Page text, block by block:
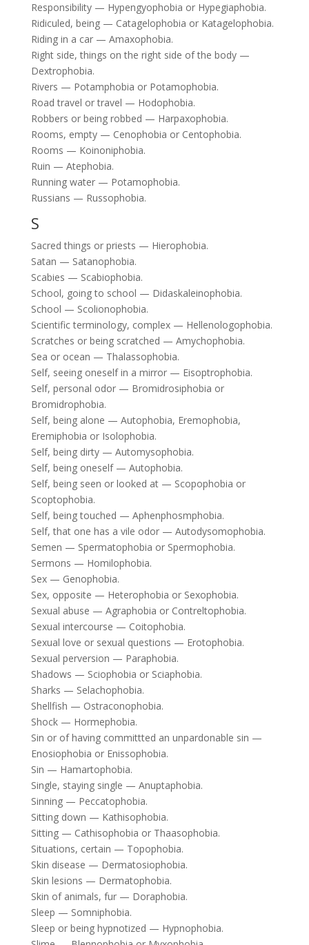
Responsibility — Hypengyophobia or Hypegiaphobia.
Ridiculed, being — Catagelophobia or Katagelophobia.
Riding in a car — Amaxophobia.
Right side, things on the right side of the body —
Dextrophobia.
Rivers — Potamphobia or Potamophobia.
Road travel or travel — Hodophobia.
Robbers or being robbed — Harpaxophobia.
Rooms, empty — Cenophobia or Centophobia.
Rooms — Koinoniphobia.
Ruin — Atephobia.
Running water — Potamophobia.
Russians — Russophobia.
S
Sacred things or priests — Hierophobia.
Satan — Satanophobia.
Scabies — Scabiophobia.
School, going to school — Didaskaleinophobia.
School — Scolionophobia.
Scientific terminology, complex — Hellenologophobia.
Scratches or being scratched — Amychophobia.
Sea or ocean — Thalassophobia.
Self, seeing oneself in a mirror — Eisoptrophobia.
Self, personal odor — Bromidrosiphobia or
Bromidrophobia.
Self, being alone — Autophobia, Eremophobia,
Eremiphobia or Isolophobia.
Self, being dirty — Automysophobia.
Self, being oneself — Autophobia.
Self, being seen or looked at — Scopophobia or
Scoptophobia.
Self, being touched — Aphenphosmphobia.
Self, that one has a vile odor — Autodysomophobia.
Semen — Spermatophobia or Spermophobia.
Sermons — Homilophobia.
Sex — Genophobia.
Sex, opposite — Heterophobia or Sexophobia.
Sexual abuse — Agraphobia or Contreltophobia.
Sexual intercourse — Coitophobia.
Sexual love or sexual questions — Erotophobia.
Sexual perversion — Paraphobia.
Shadows — Sciophobia or Sciaphobia.
Sharks — Selachophobia.
Shellfish — Ostraconophobia.
Shock — Hormephobia.
Sin or of having committted an unpardonable sin —
Enosiophobia or Enissophobia.
Sin — Hamartophobia.
Single, staying single — Anuptaphobia.
Sinning — Peccatophobia.
Sitting down — Kathisophobia.
Sitting — Cathisophobia or Thaasophobia.
Situations, certain — Topophobia.
Skin disease — Dermatosiophobia.
Skin lesions — Dermatophobia.
Skin of animals, fur — Doraphobia.
Sleep — Somniphobia.
Sleep or being hypnotized — Hypnophobia.